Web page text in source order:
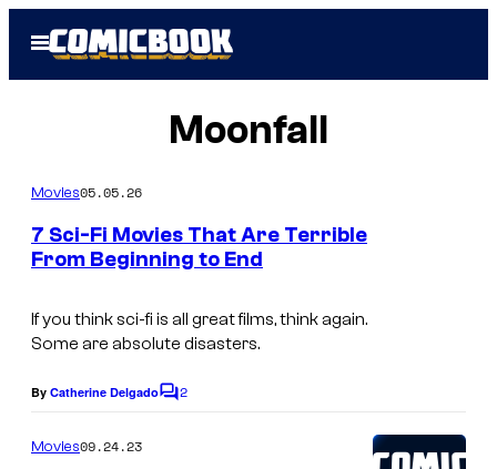
Open
Menu
Moonfall
Movies05.05.26
7 Sci-Fi Movies That Are Terrible
From Beginning to End
If you think sci-fi is all great films, think again.
Some are absolute disasters.
By Catherine DelgadoC
2
Movies09.24.23